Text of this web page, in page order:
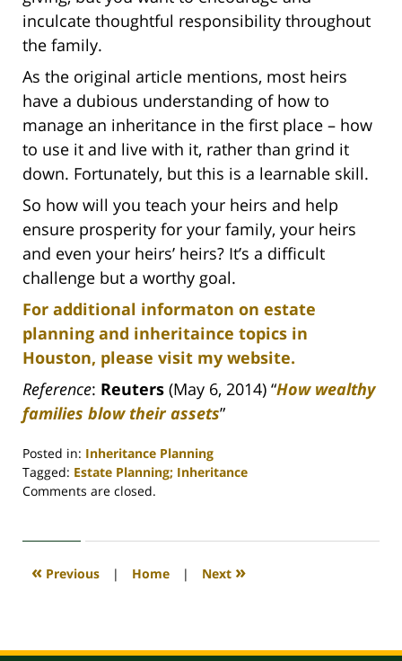
inculcate thoughtful responsibility throughout
the family.
As the original article mentions, most heirs
have a dubious understanding of how to
manage an inheritance in the first place – how
to use it and live with it, rather than grind it
down. Fortunately, but this is a learnable skill.
So how will you teach your heirs and help
ensure prosperity for your family, your heirs
and even your heirs’ heirs? It’s a difficult
challenge but a worthy goal.
For additional informaton on estate
planning and inheritaince topics in
Houston, please visit my website.
Reference: Reuters (May 6, 2014) “How wealthy
families blow their assets”
Posted in: Inheritance Planning
Tagged: Estate Planning; Inheritance
Updated:
2020
4:18
Comments are closed.
« Previous | Home | Next »